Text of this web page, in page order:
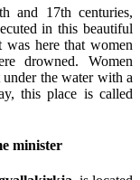
and 17th centuries,
in this beautiful
here that women
drowned. Women
under the water with a
this place is called
minister